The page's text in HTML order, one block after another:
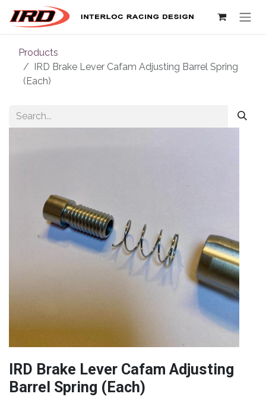
Skip to Content
Products
IRD Brake Lever Cafam Adjusting Barrel Spring
(Each)
IRD Brake Lever Cafam Adjusting
Barrel Spring (Each)